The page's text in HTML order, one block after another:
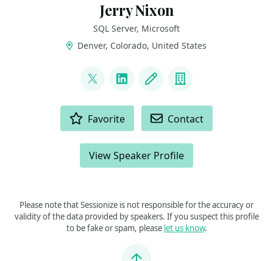
Jerry Nixon
SQL Server, Microsoft
Denver, Colorado, United States
@jerrynixon
LinkedInBlog Company
Favorite Contact
View Speaker Profile
Please note that Sessionize is not responsible for the accuracy or
validity of the data provided by speakers. If you suspect this profile
to be fake or spam, please let us know.